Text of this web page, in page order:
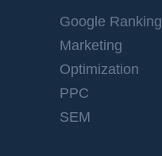
Google Ranking
Marketing
Optimization
PPC
SEM